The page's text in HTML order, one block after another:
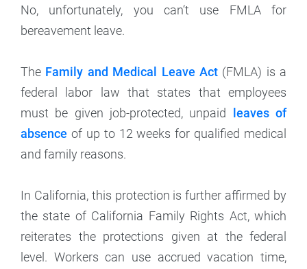
No, unfortunately, you can‘t use FMLA for
bereavement leave.
The Family and Medical Leave Act(FMLA) is a
federal labor law that states that employees
must be given job-protected, unpaid leaves of
absence of up to 12 weeks for qualified medical
and family reasons.
In California, this protection is further affirmed by
the state of California Family Rights Act, which
reiterates the protections given at the federal
level. Workers can use accrued vacation time,